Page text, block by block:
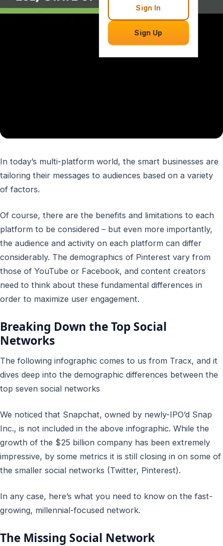
Sign In
Sign Up
In today’s multi-platform world, the smart businesses are
tailoring their messages to audiences based on a variety
of factors.
Of course, there are the benefits and limitations to each
platform to be considered – but even more importantly,
the audience and activity on each platform can differ
considerably. The demographics of Pinterest vary from
those of YouTube or Facebook, and content creators
need to think about these fundamental differences in
order to maximize user engagement.
Breaking Down the Top Social
Networks
The following infographic comes to us from Tracx, and it
dives deep into the demographic differences between the
top seven social networks
We noticed that Snapchat, owned by newly-IPO’d Snap
Inc., is not included in the above infographic. While the
growth of the $25 billion company has been extremely
impressive, by some metrics it is still closing in on some of
the smaller social networks (Twitter, Pinterest).
In any case, here’s what you need to know on the fast-
growing, millennial-focused network.
The Missing Social Network